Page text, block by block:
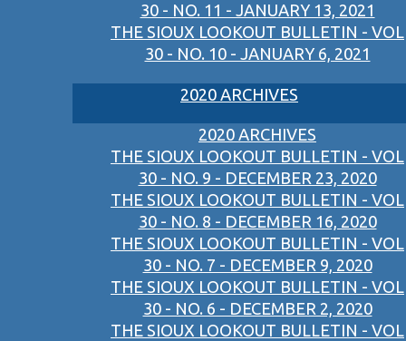
30 - NO. 11 - JANUARY 13, 2021
THE SIOUX LOOKOUT BULLETIN - VOL
30 - NO. 10 - JANUARY 6, 2021
2020 ARCHIVES
2020 ARCHIVES
THE SIOUX LOOKOUT BULLETIN - VOL
30 - NO. 9 - DECEMBER 23, 2020
THE SIOUX LOOKOUT BULLETIN - VOL
30 - NO. 8 - DECEMBER 16, 2020
THE SIOUX LOOKOUT BULLETIN - VOL
30 - NO. 7 - DECEMBER 9, 2020
THE SIOUX LOOKOUT BULLETIN - VOL
30 - NO. 6 - DECEMBER 2, 2020
THE SIOUX LOOKOUT BULLETIN - VOL